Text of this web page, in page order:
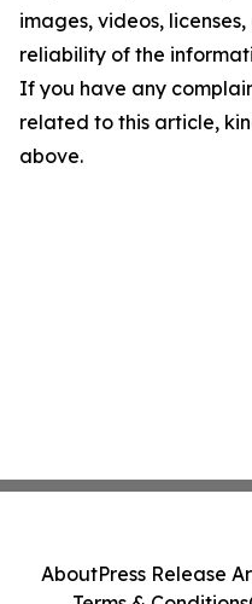
images, videos,
reliability of the
If you have any
related to this article,
above.
AboutPress Release